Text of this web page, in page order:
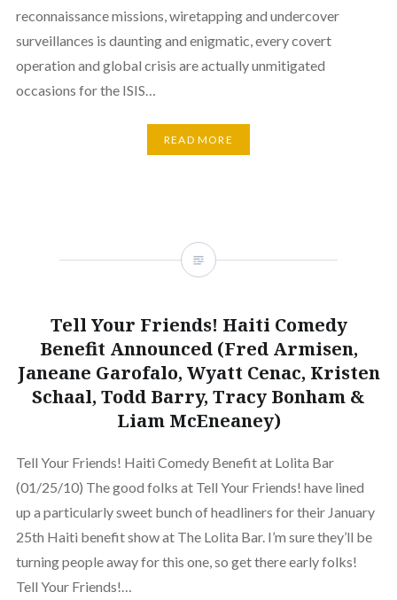
reconnaissance missions, wiretapping and undercover
surveillances is daunting and enigmatic, every covert
operation and global crisis are actually unmitigated
occasions for the ISIS…
READ MORE
Tell Your Friends! Haiti Comedy
Benefit Announced (Fred Armisen,
Janeane Garofalo, Wyatt Cenac, Kristen
Schaal, Todd Barry, Tracy Bonham &
Liam McEneaney)
Tell Your Friends! Haiti Comedy Benefit at Lolita Bar
(01/25/10) The good folks at Tell Your Friends! have lined
up a particularly sweet bunch of headliners for their January
25th Haiti benefit show at The Lolita Bar. I’m sure they’ll be
turning people away for this one, so get there early folks!
Tell Your Friends!…